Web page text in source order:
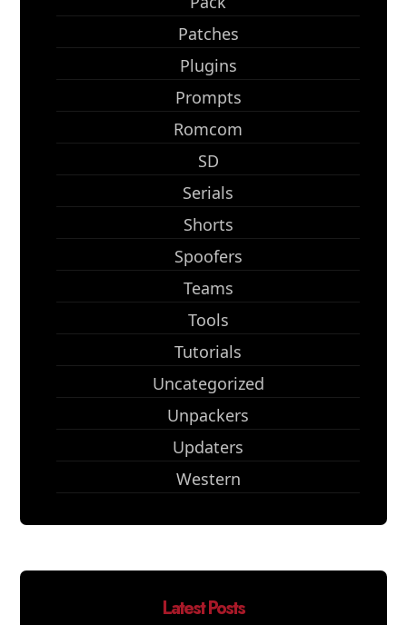
Patches
Plugins
Prompts
Romcom
SD
Serials
Shorts
Spoofers
Teams
Tools
Tutorials
Uncategorized
Unpackers
Updaters
Western
Latest Posts